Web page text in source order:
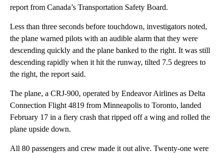
report from Canada’s Transportation Safety Board.
Less than three seconds before touchdown, investigators noted,
the plane warned pilots with an audible alarm that they were
descending quickly and the plane banked to the right. It was still
descending rapidly when it hit the runway, tilted 7.5 degrees to
the right, the report said.
The plane, a CRJ-900, operated by Endeavor Airlines as Delta
Connection Flight 4819 from Minneapolis to Toronto, landed
February 17 in a fiery crash that ripped off a wing and rolled the
plane upside down.
All 80 passengers and crew made it out alive. Twenty-one were